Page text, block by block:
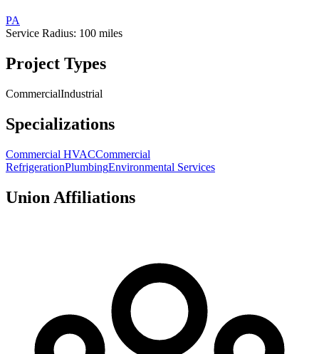
PA
Service Radius: 100 miles
Project Types
CommercialIndustrial
Specializations
Commercial HVACCommercial
RefrigerationPlumbingEnvironmental Services
Union Affiliations